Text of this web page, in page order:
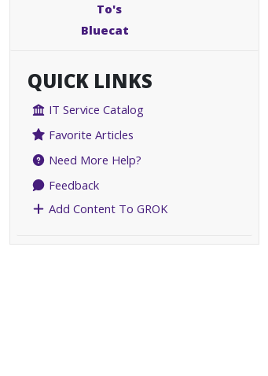
To's
Bluecat
QUICK LINKS
IT Service Catalog
Favorite Articles
Need More Help?
Feedback
Add Content To GROK